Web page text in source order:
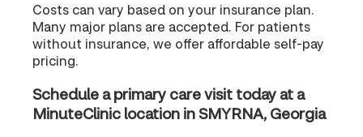
Costs can vary based on your insurance plan.
Many major plans are accepted. For patients
without insurance, we offer affordable self-pay
pricing.
Schedule a primary care visit today at a
MinuteClinic location in SMYRNA, Georgia